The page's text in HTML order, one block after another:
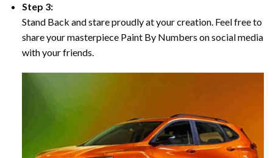
Step 3:
Stand Back and stare proudly at your creation. Feel free to
share your masterpiece Paint By Numbers on social media
with your friends.